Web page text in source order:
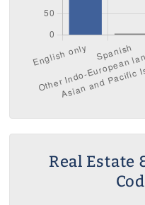
Real Estate